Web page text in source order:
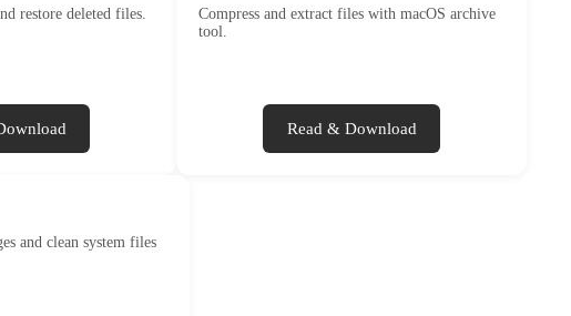
restore deleted files.
Compress and extract files with macOS archive
tool.
Read & Download
and clean system files